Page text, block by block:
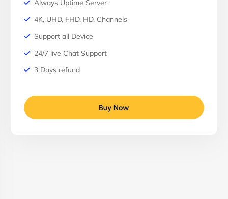
Always Uptime Server
4K, UHD, FHD, HD, Channels
Support all Device
24/7 live Chat Support
3 Days refund
Buy Now